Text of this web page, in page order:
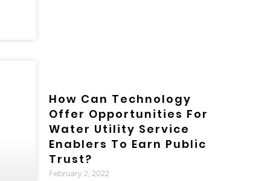
How Can Technology
Offer Opportunities For
Water Utility Service
Enablers To Earn Public
Trust?
February 2, 2022